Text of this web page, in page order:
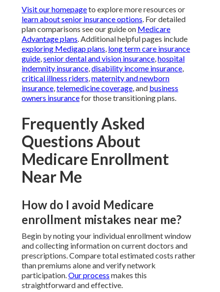
Visit our homepageto explore more resources or
learn about senior insurance options. For detailed
plan comparisons see our guide on Medicare
Advantage plans. Additional helpful pages include
exploring Medigap plans, long term care insurance
guide,senior dental and vision insurance,hospital
indemnity insurance,disability income insurance,
critical illness riders,maternity and newborn
insurance,telemedicine coverage, and business
owners insurancefor those transitioning plans.
Frequently Asked
Questions About
Medicare Enrollment
Near Me
How do I avoid Medicare
enrollment mistakes near me?
Begin by noting your individual enrollment window
and collecting information on current doctors and
prescriptions. Compare total estimated costs rather
than premiums alone and verify network
participation.Our process makes this
straightforward and effective.